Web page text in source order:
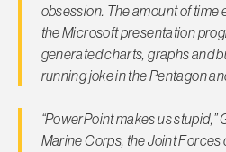
obsession. The amount of time
the Microsoft presentation
generated charts, graphs and
running joke in the Pentagon
“PowerPoint makes us stupid,”
Marine Corps, the Joint Forces